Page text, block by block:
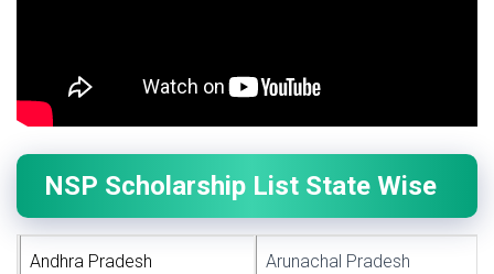
NSP Scholarship List State Wise
Andhra Pradesh Arunachal Pradesh